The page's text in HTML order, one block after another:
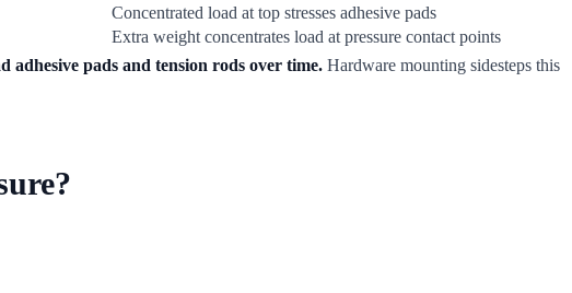
Concentrated load at top stresses adhesive pads
Extra weight concentrates load at pressure contact points
adhesive pads and tension rods over time. Hardware mounting sidesteps this